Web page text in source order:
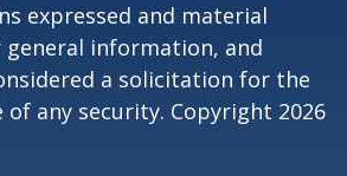
expressed and material
information, and
a solicitation for the
of any security. Copyright 2026